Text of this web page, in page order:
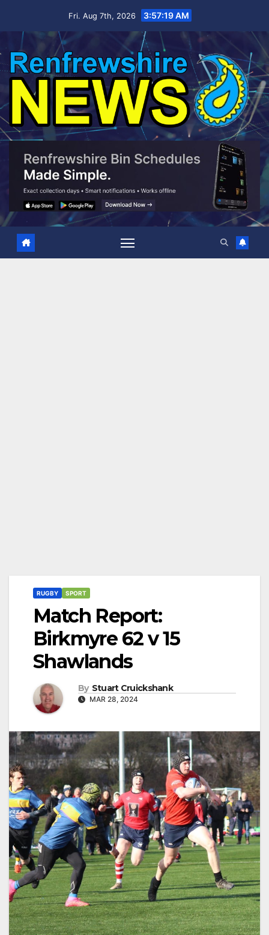
Fri. Aug 7th, 2026 3:57:21 AM
RUGBY SPORT
Match Report:
Birkmyre 62 v 15
Shawlands
By Stuart Cruickshank
MAR 28, 2024